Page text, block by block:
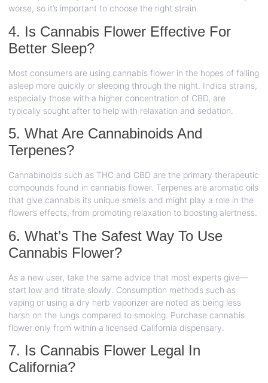
worse, so it’s important to choose the right strain.
4. Is Cannabis Flower Effective For
Better Sleep?
Most consumers are using cannabis flower in the hopes of falling
asleep more quickly or sleeping through the night. Indica strains,
especially those with a higher concentration of CBD, are
typically sought after to help with relaxation and sedation.
5. What Are Cannabinoids And
Terpenes?
Cannabinoids such as THC and CBD are the primary therapeutic
compounds found in cannabis flower. Terpenes are aromatic oils
that give cannabis its unique smells and might play a role in the
flower’s effects, from promoting relaxation to boosting alertness.
6. What’s The Safest Way To Use
Cannabis Flower?
As a new user, take the same advice that most experts give—
start low and titrate slowly. Consumption methods such as
vaping or using a dry herb vaporizer are noted as being less
harsh on the lungs compared to smoking. Purchase cannabis
flower only from within a licensed California dispensary.
7. Is Cannabis Flower Legal In
California?